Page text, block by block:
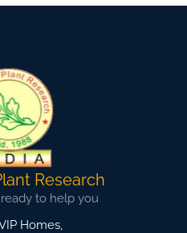
Research
to help you
Homes,